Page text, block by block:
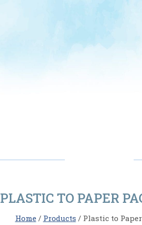
PLASTIC TO PAPER
Home/ Products / Plastic to